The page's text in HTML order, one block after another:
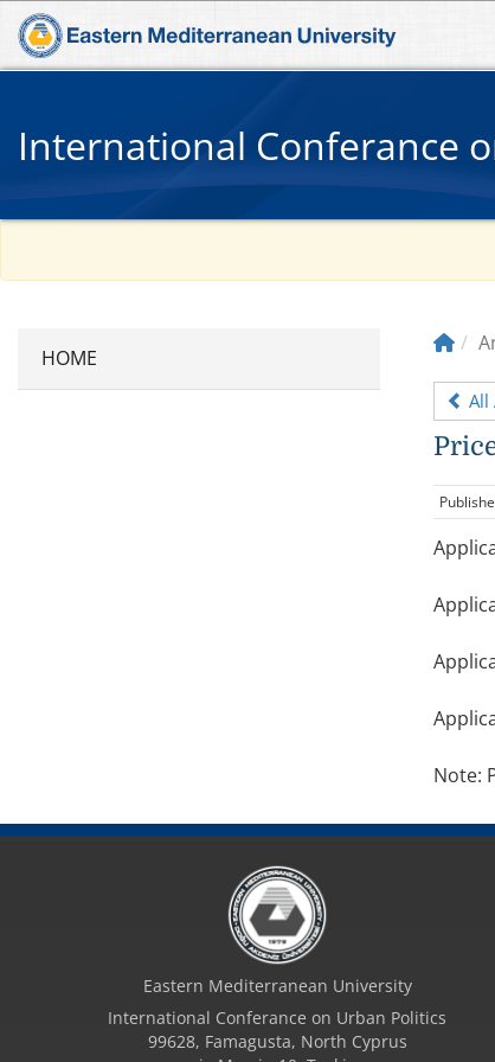
International Conferance
All
Note:
Eastern Mediterranean University
International Conferance on Urban Politics
99628, Famagusta, North Cyprus